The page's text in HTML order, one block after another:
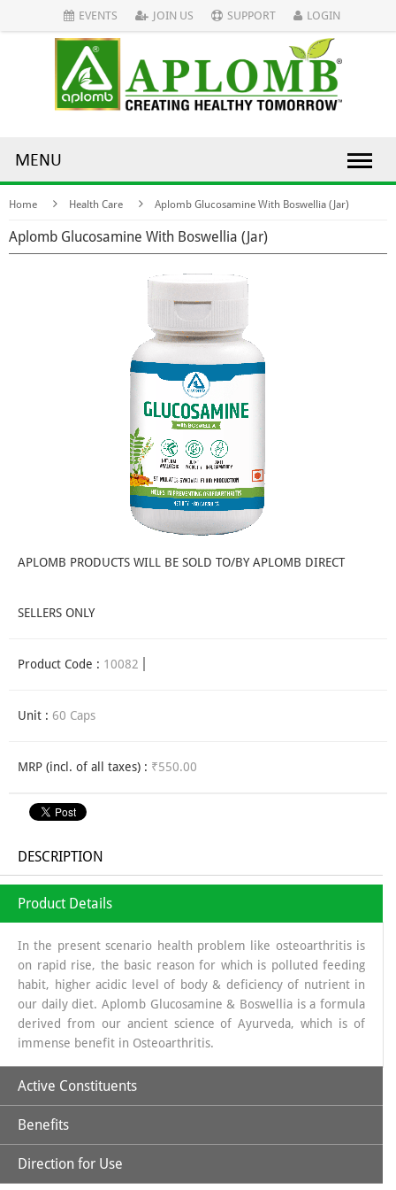
EVENTS JOIN US SUPPORT LOGIN
MENU
Home Health Care Aplomb Glucosamine With Boswellia (Jar)
Aplomb Glucosamine With Boswellia (Jar)
APLOMB PRODUCTS WILL BE SOLD TO/BY APLOMB DIRECT
SELLERS ONLY
Product Code : 10082
Unit : 60 Caps
MRP (incl. of all taxes) : ₹550.00
DESCRIPTION
Product Details
In the present scenario health problem like osteoarthritis is
on rapid rise, the basic reason for which is polluted feeding
habit, higher acidic level of body & deficiency of nutrient in
our daily diet. Aplomb Glucosamine & Boswellia is a formula
derived from our ancient science of Ayurveda, which is of
immense benefit in Osteoarthritis.
Active Constituents
Glucosamine:
Glycosa Amino Glycans which helps in regeneration of
Synovial fluid. The source from which glucosamine is
obtained is sea shells, which is a organic source & the base in
Benefits
Direction for Use